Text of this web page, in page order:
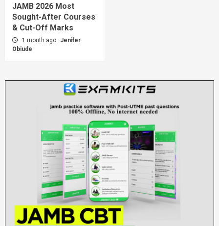
JAMB 2026 Most
Sought-After Courses
& Cut-Off Marks
1 month ago
Jenifer
Obiude